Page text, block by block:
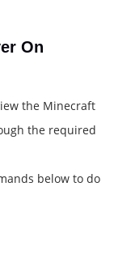
On
the Minecraft
the required
below to do